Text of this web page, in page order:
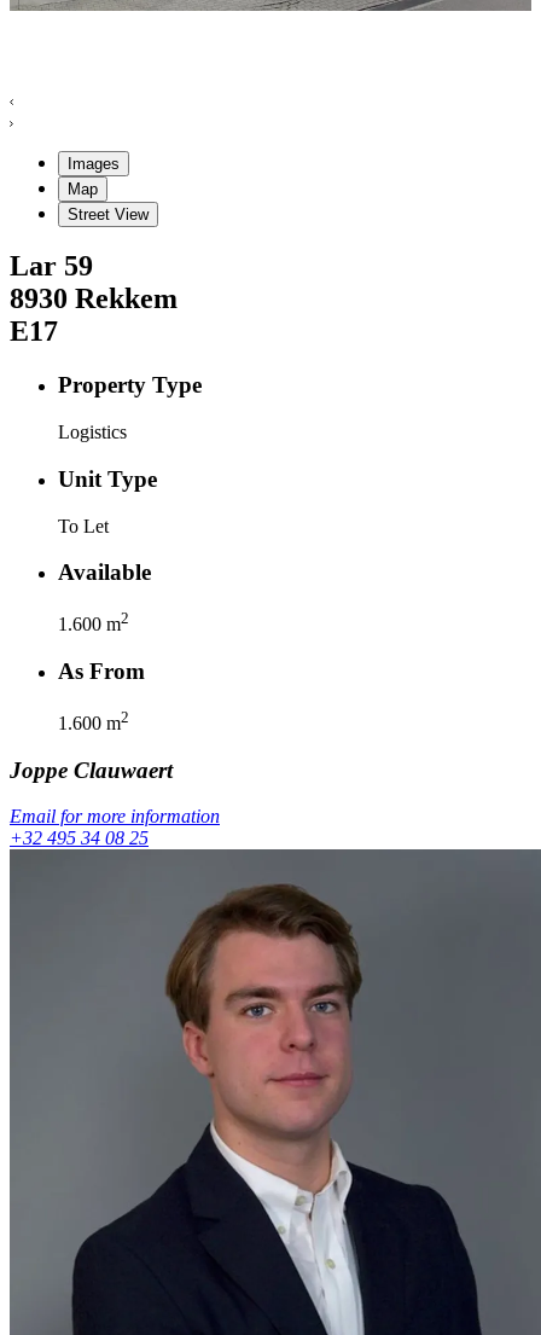
Images
Map
Street View
Lar 59
8930 Rekkem
E17
Property Type
Logistics
Unit Type
To Let
Available
1.600 m2
As From
1.600 m2
Joppe Clauwaert
Email for more information
+32 495 34 08 25